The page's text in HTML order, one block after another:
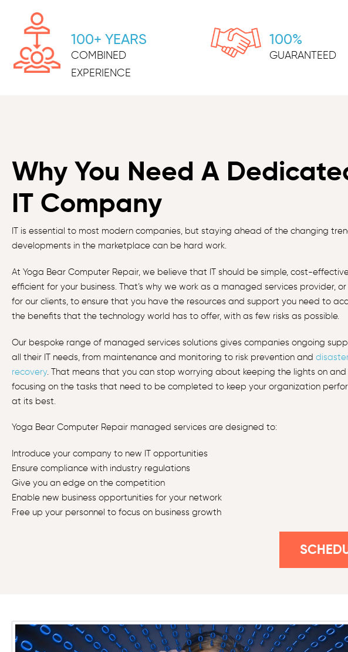
100+ YEARS
COMBINED
EXPERIENCE
100%
GUARANTEED
Why You Need A
IT Company
IT is essential to most modern companies, but staying ahead of the changing
developments in the marketplace can be hard work.
At Yoga Bear Computer Repair, we believe that IT should be simple, cost-
efficient for your business. That’s why we work as a managed services provider, or
for our clients, to ensure that you have the resources and support you need to
the benefits that the technology world has to offer, with as few risks as possible.
Our bespoke range of managed services solutions gives companies ongoing
all their IT needs, from maintenance and monitoring to risk prevention and
recovery. That means that you can stop worrying about keeping the lights on
focusing on the tasks that need to be completed to keep your organization
at its best.
Yoga Bear Computer Repair managed services are designed to:
Introduce your company to new IT opportunities
Ensure compliance with industry regulations
Give you an edge on the competition
Enable new business opportunities for your network
Free up your personnel to focus on business growth